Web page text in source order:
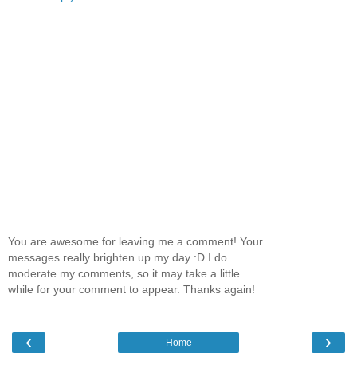
You are awesome for leaving me a comment! Your
messages really brighten up my day :D I do
moderate my comments, so it may take a little
while for your comment to appear. Thanks again!
‹ ›
Home